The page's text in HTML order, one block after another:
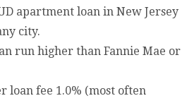
apartment loan in New Jersey
city.
run higher than Fannie Mae or
loan fee 1.0% (most often